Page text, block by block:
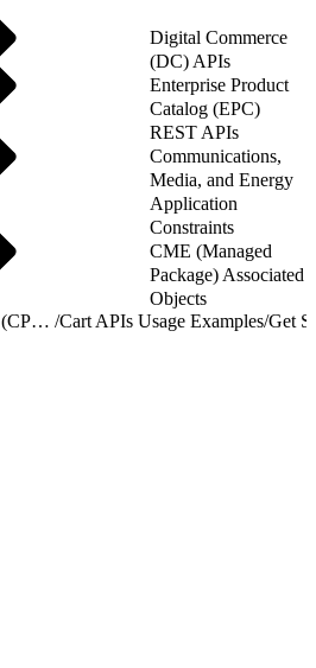
Digital Commerce
(DC) APIs
Enterprise Product
Catalog (EPC)
REST APIs
Communications,
Media, and Energy
Application
Constraints
CME (Managed
Package) Associated
Objects
Configure, Price, Quote (CPQ) Cart APIs /Cart APIs Usage Examples/Get